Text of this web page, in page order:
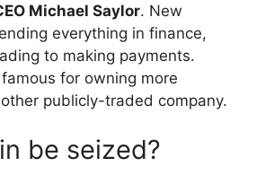
Michael Saylor. New
everything in finance,
to making payments.
for owning more
publicly-traded company.
be seized?